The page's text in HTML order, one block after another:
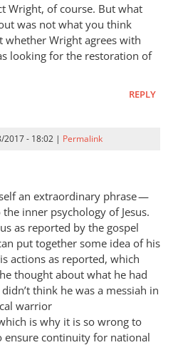
Wright, of course. But what
was not what you think
whether Wright agrees with
looking for the restoration of
REPLY
2017 - 18:02 | Permalink
an extraordinary phrase —
inner psychology of Jesus.
as reported by the gospel
put together some idea of his
actions as reported, which
thought about what he had
think he was a messiah in
warrior
is why it is so wrong to
continuity for national